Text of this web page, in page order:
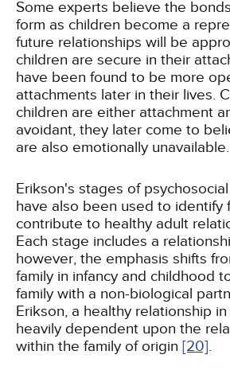
Some experts believe the
form as children become a
future relationships will be
children are secure in their
have been found to be more
attachments later in their lives.
children are either attachment
avoidant, they later come to
are also emotionally unavailable.
Erikson's stages of
have also been used to identify
contribute to healthy adult
Each stage includes a
however, the emphasis shifts
family in infancy and childhood
family with a non-biological
Erikson, a healthy relationship
heavily dependent upon the
within the family of origin [20].